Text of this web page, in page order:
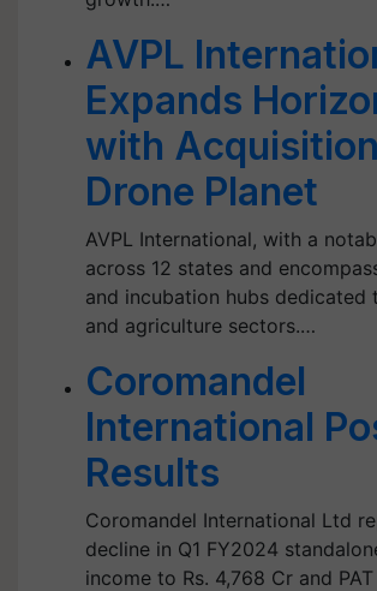
AVPL
Expands
with
Drone Planet
AVPL International, with a
across 12 states and
and incubation hubs dedicated
and agriculture sectors.…
Coromandel
International
Results
Coromandel International Ltd
decline in Q1 FY2024
income to Rs. 4,768 Cr and